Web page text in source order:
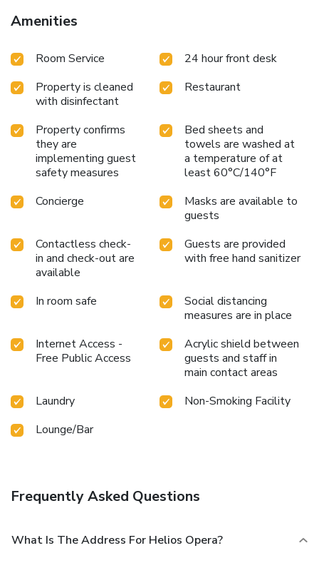
will be glad to help you to organize your stay in Paris.
Chaussée d’Antin – La Fayette Metro Station is 951 feet
the Champs Elysées. the Eiffel Tower is 2.4 mi away.
Amenities
Room Service
24 hour front desk
Property is cleaned
with disinfectant
Restaurant
Property confirms
they are
implementing guest
safety measures
Bed sheets and
towels are washed at
a temperature of at
least 60°C/140°F
Concierge
Masks are available to
guests
Contactless check-
in and check-out are
available
Guests are provided
with free hand sanitizer
In room safe
Social distancing
measures are in place
Internet Access -
Free Public Access
Acrylic shield between
guests and staff in
main contact areas
Laundry
Non-Smoking Facility
Lounge/Bar
Frequently Asked Questions
What Is The Address For Helios Opera?